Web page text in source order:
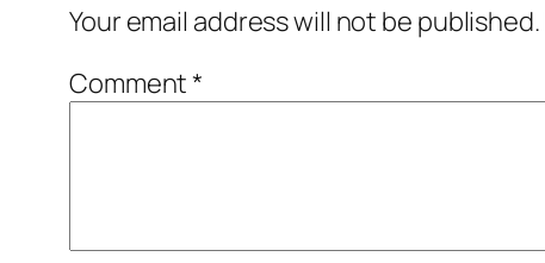
Your email address will not be published.
Comment*